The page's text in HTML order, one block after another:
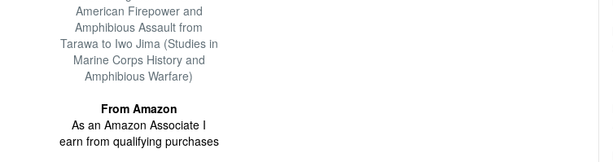
American Firepower and
Amphibious Assault from
Tarawa to Iwo Jima (Studies in
Marine Corps History and
Amphibious Warfare)
From Amazon
As an Amazon Associate I
earn from qualifying purchases